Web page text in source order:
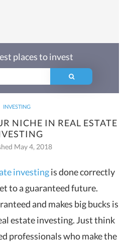
INVESTING
NICHE IN REAL ESTATE
May 4, 2018
places to invest
investingis done correctly
to a guaranteed future.
and makes big bucks is
estate investing.Just think
professionals who make the